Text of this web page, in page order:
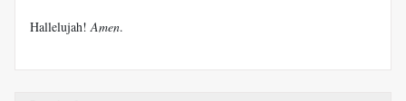
Hallelujah! Amen.